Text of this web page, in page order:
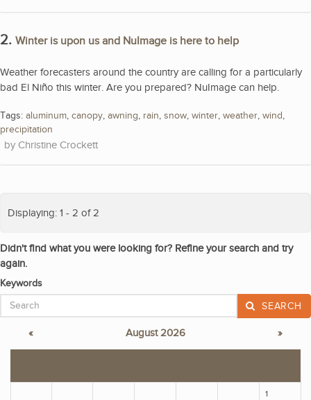
2. Winter is upon us and NuImage is here to help
Weather forecasters around the country are calling for a particularly
bad El Niño this winter. Are you prepared? NuImage can help.
Tags: aluminum, canopy, awning, rain, snow, winter, weather, wind,
precipitation
Christine Crockett
Displaying: 1 - 2 of 2
Didn't find what you were looking for? Refine your search and try
again.
Keywords
SEARCH
« August 2026 »
1